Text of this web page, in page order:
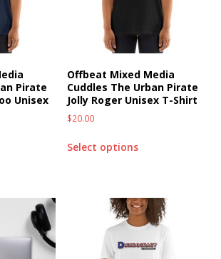
Pirate
Unisex
Offbeat Mixed Media
Cuddles The Urban Pirate
Jolly Roger Unisex T-Shirt
$20.00
Select options